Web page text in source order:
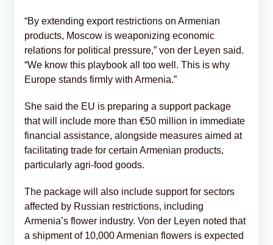
“By extending export restrictions on Armenian
products, Moscow is weaponizing economic
relations for political pressure,” von der Leyen said.
“We know this playbook all too well. This is why
Europe stands firmly with Armenia.”
She said the EU is preparing a support package
that will include more than €50 million in immediate
financial assistance, alongside measures aimed at
facilitating trade for certain Armenian products,
particularly agri-food goods.
The package will also include support for sectors
affected by Russian restrictions, including
Armenia’s flower industry. Von der Leyen noted that
a shipment of 10,000 Armenian flowers is expected